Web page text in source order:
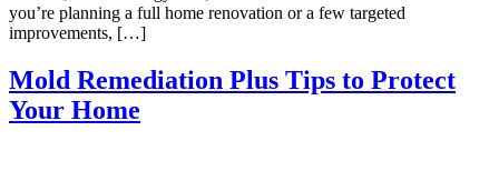
you’re planning a full home renovation or a few targeted
improvements, […]
Mold Remediation Plus Tips to Protect
Your Home